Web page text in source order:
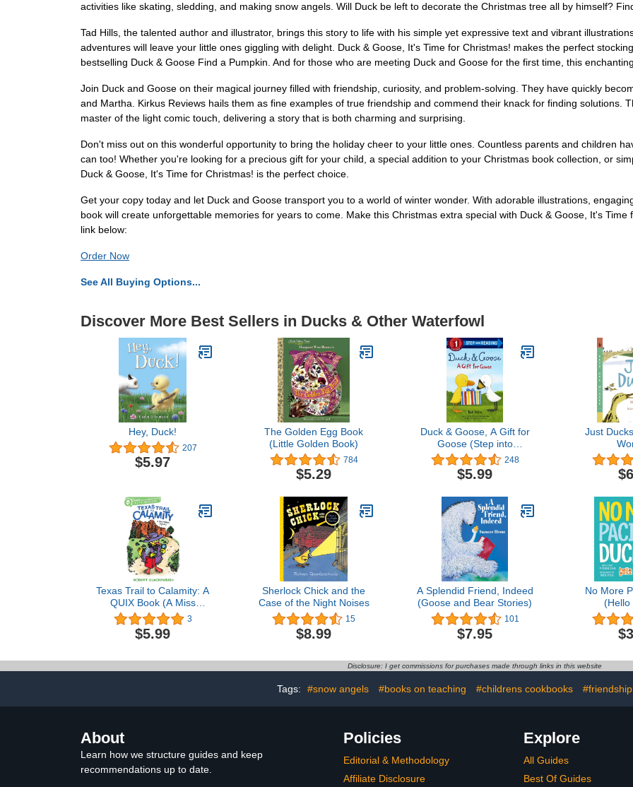
activities like skating, sledding, and making snow angels. Will Duck be left to decorate the Christmas tree all by himself?
Tad Hills, the talented author and illustrator, brings this story to life with his simple yet expressive text and vibrant
adventures will leave your little ones giggling with delight. Duck & Goose, It's Time for Christmas! makes the perfect
bestselling Duck & Goose Find a Pumpkin. And for those who are meeting Duck and Goose for the first time, this
Join Duck and Goose on their magical journey filled with friendship, curiosity, and problem-solving. They have quickly
and Martha. Kirkus Reviews hails them as fine examples of true friendship and commend their knack for finding solutions.
master of the light comic touch, delivering a story that is both charming and surprising.
Don't miss out on this wonderful opportunity to bring the holiday cheer to your little ones. Countless parents and children
can too! Whether you're looking for a precious gift for your child, a special addition to your Christmas book collection, or
Duck & Goose, It's Time for Christmas! is the perfect choice.
Get your copy today and let Duck and Goose transport you to a world of winter wonder. With adorable illustrations,
book will create unforgettable memories for years to come. Make this Christmas extra special with Duck & Goose, It's
link below:
Order Now
See All Buying Options...
Discover More Best Sellers in Ducks & Other Waterfowl
Hey, Duck!
207
$5.97
The Golden Egg Book
(Little Golden Book)
784
$5.29
Duck & Goose, A Gift for
Goose (Step into
Reading)
248
$5.99
Just
Texas Trail to Calamity: A
QUIX Book (A Miss
Mallard Mystery)3
$5.99
Sherlock Chick and the
Case of the Night Noises
15
$8.99
A Splendid Friend, Indeed
(Goose and Bear Stories)
101
$7.95
No More
(Hello
Disclosure: I get commissions for purchases made through links in this website
Tags: #snow angels #books on teaching #childrens cookbooks #friendship
About
Learn how we structure guides and keep
recommendations up to date.
Policies
Editorial & Methodology
Affiliate Disclosure
Explore
All Guides
Best Of Guides